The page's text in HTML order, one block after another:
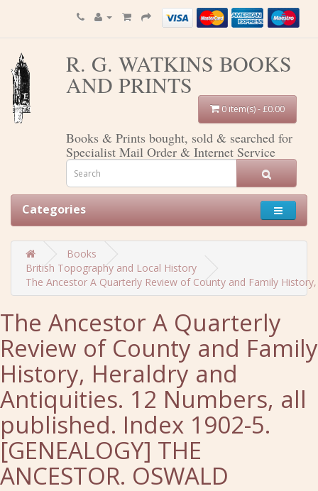
R. G. WATKINS BOOKS
AND PRINTS
0 item(s) - £0.00
Books & Prints bought, sold & searched for
Specialist Mail Order & Internet Service
Categories
Books
British Topography and Local History
The Ancestor A Quarterly Review of County and Family
The Ancestor A Quarterly
Review of County and Family
History, Heraldry and
Antiquities. 12 Numbers, all
published. Index 1902-5.
[GENEALOGY] THE
ANCESTOR. OSWALD